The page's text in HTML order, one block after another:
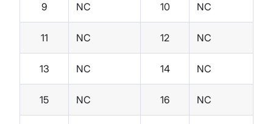
9 NC 10 NC
11 NC 12 NC
13 NC 14 NC
15 NC 16 NC